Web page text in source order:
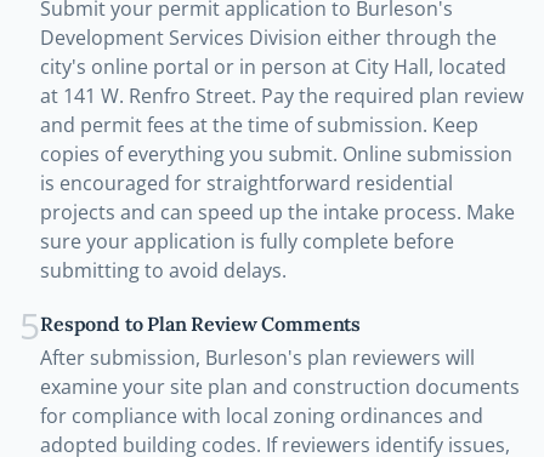
Submit your permit application to Burleson's
Development Services Division either through the
city's online portal or in person at City Hall, located
at 141 W. Renfro Street. Pay the required plan review
and permit fees at the time of submission. Keep
copies of everything you submit. Online submission
is encouraged for straightforward residential
projects and can speed up the intake process. Make
sure your application is fully complete before
submitting to avoid delays.
5Respond to Plan Review Comments
After submission, Burleson's plan reviewers will
examine your site plan and construction documents
for compliance with local zoning ordinances and
adopted building codes. If reviewers identify issues,